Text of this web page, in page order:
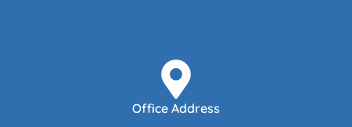
Office Address